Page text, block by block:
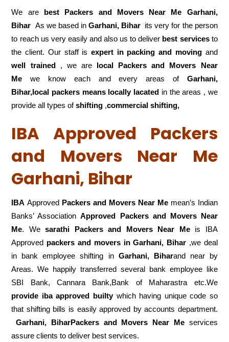
We are best Packers and Movers Near Me Garhani,
Bihar As we based in Garhani, Bihar its very for the person
to reach us very easily and also us to deliver best servicesto
the client. Our staff is expert in packing and movingand
well trained, we are local Packers and Movers Near
Me we know each and every areas of Garhani,
Bihar,local packers means locally lacated in the areas , we
provide all types ofshifting ,commercial shifting,
IBA Approved Packers
and Movers Near Me
Garhani, Bihar
IBA Approved Packers and Movers Near Memean’s Indian
Banks’ AssociationApproved Packers and Movers Near
Me. Wesarathi Packers and Movers Near Meis IBA
Approved packers and movers in Garhani, Bihar ,we deal
in bank employee shifting in Garhani, Biharand near by
Areas. We happily transferred several bank employee like
SBI Bank, Cannara Bank,Bank of Maharastra etc.We
provide iba approved builtywhich having unique code so
that shifting bills is easily approved by accounts department.
Garhani, BiharPackers and Movers Near Meservices
assure clients to deliver best services.